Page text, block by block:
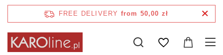
FREE DELIVERY from 50,00 zł